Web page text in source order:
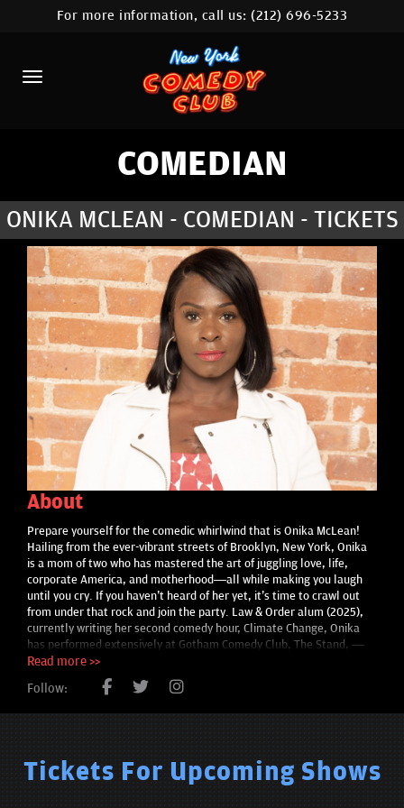
HOME
CALENDAR
ABOUT
COMEDIANS
CONTACT
STAMFORD LOCATION
FAQ
MORE
For more information, call us:(212) 696-5233
COMEDIAN
ONIKA MCLEAN - COMEDIAN - TICKETS
About
Prepare yourself for the comedic whirlwind that is Onika McLean!
Hailing from the ever-vibrant streets of Brooklyn, New York, Onika
is a mom of two who has mastered the art of juggling love, life,
corporate America, and motherhood—all while making you laugh
until you cry. If you haven't heard of her yet, it's time to crawl out
from under that rock and join the party. Law & Order alum (2025),
currently writing her second comedy hour, Climate Change, Onika
has performed extensively at Gotham Comedy Club, The Stand, —
and consistently blows up online with smart, unapologetic content
You might recognize Onika from her Don’t Tell Comedy Set, her side-
splitting appearance on "Pause with Sam Jay," or perhaps you
caught her lighting up the stage as one of the last comedians to
award-winning "The Singles Project," proving that her charm and wit
are irresistible both on and off the stage. And let's not forget her
Read more >>
Follow:
Tickets For Upcoming Shows